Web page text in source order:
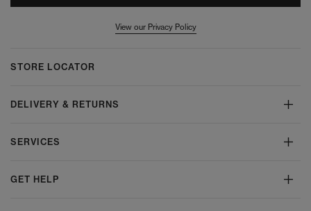
View our Privacy Policy
STORE LOCATOR
DELIVERY & RETURNS
SERVICES
GET HELP